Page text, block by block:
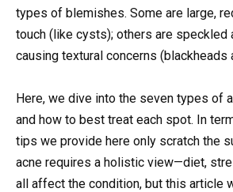
types of blemishes. Some are large,
touch (like cysts); others are speckled
causing textural concerns (blackheads
Here, we dive into the seven types of
and how to best treat each spot. In
tips we provide here only scratch the
acne requires a holistic view—diet,
all affect the condition, but this article